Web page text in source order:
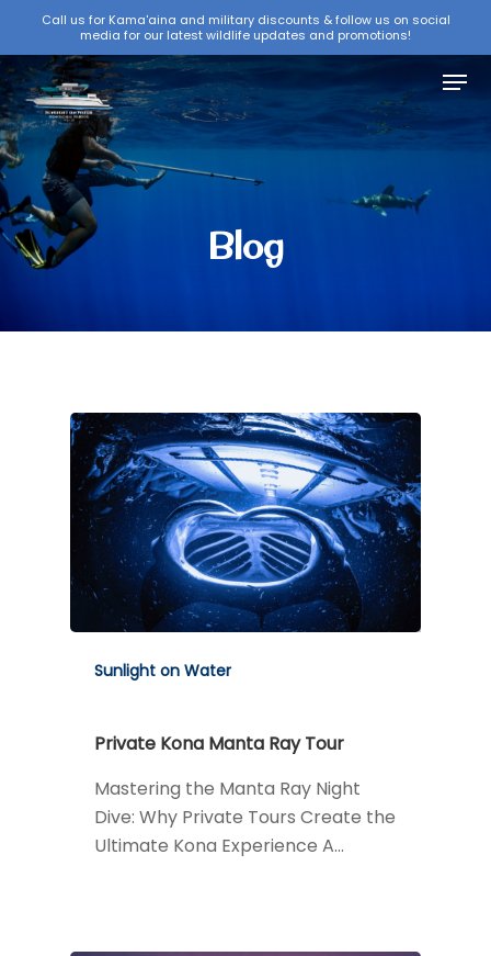
main
content
Call us for Kama'aina and military discounts & follow us on social
media for our latest wildlife updates and promotions!
Menu
Blog
Sunlight on Water
Private Kona Manta Ray Tour
Mastering the Manta Ray Night
Dive: Why Private Tours Create the
Ultimate Kona Experience A…
Menu